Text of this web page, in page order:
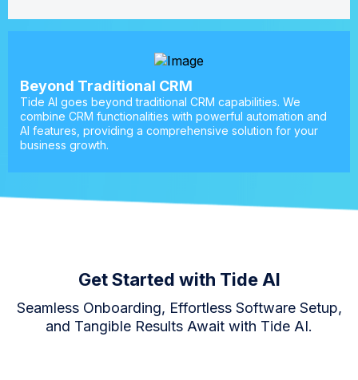
Beyond Traditional CRM
Tide AI goes beyond traditional CRM capabilities. We
combine CRM functionalities with powerful automation and
AI features, providing a comprehensive solution for your
business growth.
Get Started with Tide AI
Seamless Onboarding, Effortless Software Setup,
and Tangible Results Await with Tide AI.